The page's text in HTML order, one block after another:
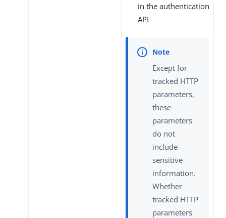
in the authentication
API
Except for
tracked HTTP
parameters,
these
parameters
do not
include
sensitive
information.
Whether
tracked HTTP
parameters